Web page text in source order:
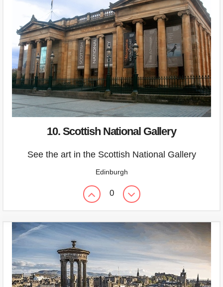
10. Scottish National Gallery
See the art in the Scottish National Gallery
Edinburgh
0